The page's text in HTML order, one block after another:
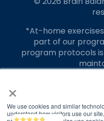
×
We use cookies and similar
understand how visitors use our
*At-home
part of our
program protocols
translate to
Brain Balance
4.9/5